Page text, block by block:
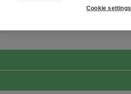
Innovation for Sustainability
Cookie settings